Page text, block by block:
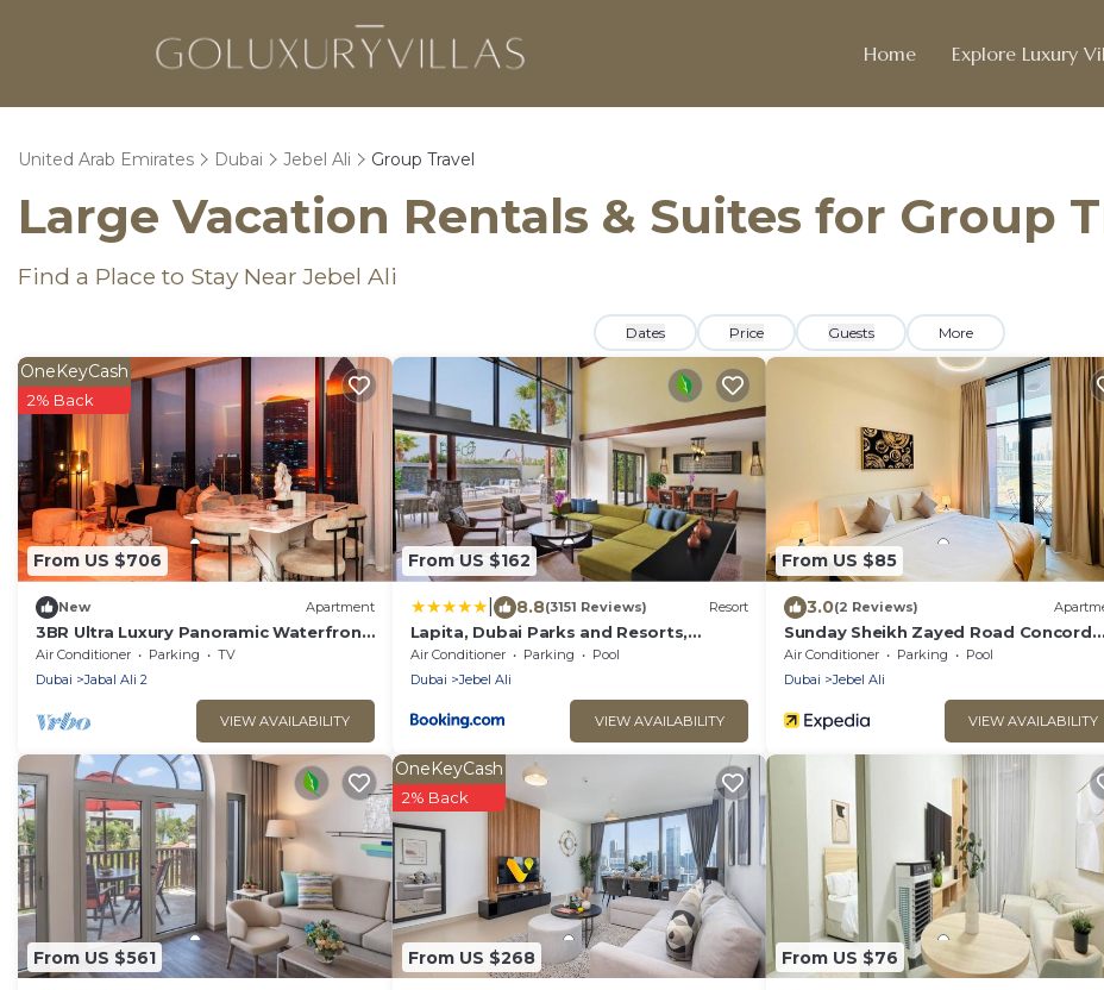
Home Explore Luxury
United Arab Emirates Dubai Jebel Ali Group Travel
Large Vacation Rentals & Suites for Group
Find a Place to Stay Near Jebel Ali
Dates Price Guests More
From US $706
OneKeyCash
2% Back
New Apartment
3BR Ultra Luxury Panoramic Waterfront
Near Burj
Air Conditioner Parking
TV
Dubai
Jabal Ali 2
VIEW AVAILABILITY
From US $162
8.8(3151 Reviews) Resort
Lapita, Dubai Parks and Resorts,
Autograph Collection
Air Conditioner Parking
Pool
Dubai
Jebel Ali
VIEW AVAILABILITY
From US $85
3.0(2 Reviews)
Sunday Sheikh Zayed Road Concord
Tower 1 BR by Belvilla
Air Conditioner Parking
Pool
Dubai
Jebel Ali
VIEW AVAILABILITY
From US $561 From US $268
OneKeyCash
2% Back
From US $76